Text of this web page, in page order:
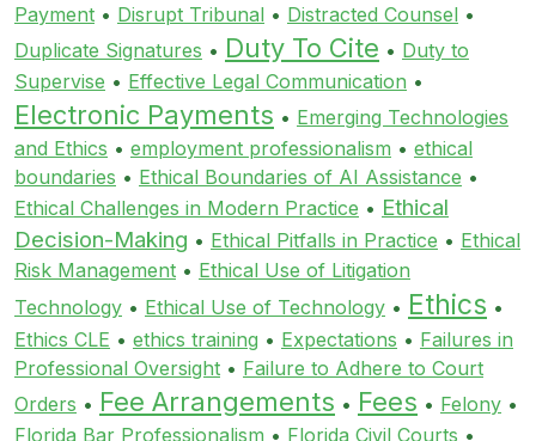
Payment • Disrupt Tribunal • Distracted Counsel •
Duplicate Signatures • Duty To Cite • Duty to
Supervise • Effective Legal Communication •
Electronic Payments • Emerging Technologies
and Ethics • employment professionalism • ethical
boundaries • Ethical Boundaries of AI Assistance •
Ethical Challenges in Modern Practice • Ethical
Decision-Making • Ethical Pitfalls in Practice • Ethical
Risk Management • Ethical Use of Litigation
Technology • Ethical Use of Technology • Ethics •
Ethics CLE • ethics training • Expectations • Failures in
Professional Oversight • Failure to Adhere to Court
Orders • Fee Arrangements • Fees • Felony •
Florida Bar Professionalism • Florida Civil Courts •